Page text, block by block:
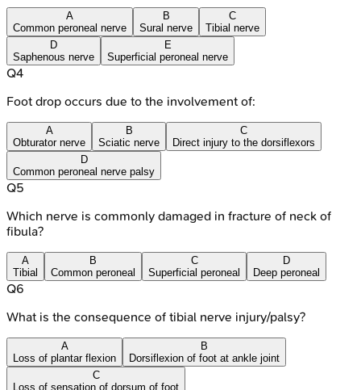
A
Common peroneal nerve
B
Sural nerve
C
Tibial nerve
D
Saphenous nerve
E
Superficial peroneal nerve
Q4
Foot drop occurs due to the involvement of:
A
Obturator nerve
B
Sciatic nerve
C
Direct injury to the dorsiflexors
D
Common peroneal nerve palsy
Q5
Which nerve is commonly damaged in fracture of neck of
fibula?
A
Tibial
B
Common peroneal
C
Superficial peroneal
D
Deep peroneal
Q6
What is the consequence of tibial nerve injury/palsy?
A
Loss of plantar flexion
B
Dorsiflexion of foot at ankle joint
C
Loss of sensation of dorsum of foot